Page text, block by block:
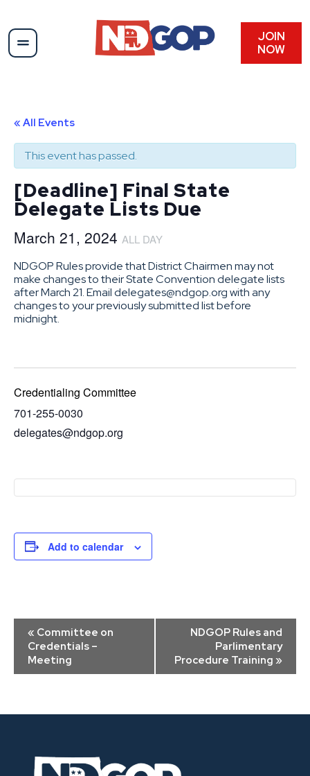
JOIN
NOW
« All Events
This event has passed.
[Deadline] Final State
Delegate Lists Due
March 21, 2024 ALL DAY
NDGOP Rules provide that District Chairmen may not
make changes to their State Convention delegate lists
after March 21. Email delegates@ndgop.org with any
changes to your previously submitted list before
midnight.
Credentialing Committee
701-255-0030
delegates@ndgop.org
Add to calendar
Event
Navigation
« Committee on
Credentials –
Meeting
NDGOP Rules and
Parlimentary
Procedure Training »